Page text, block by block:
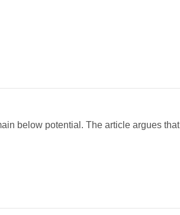
below potential. The article argues that